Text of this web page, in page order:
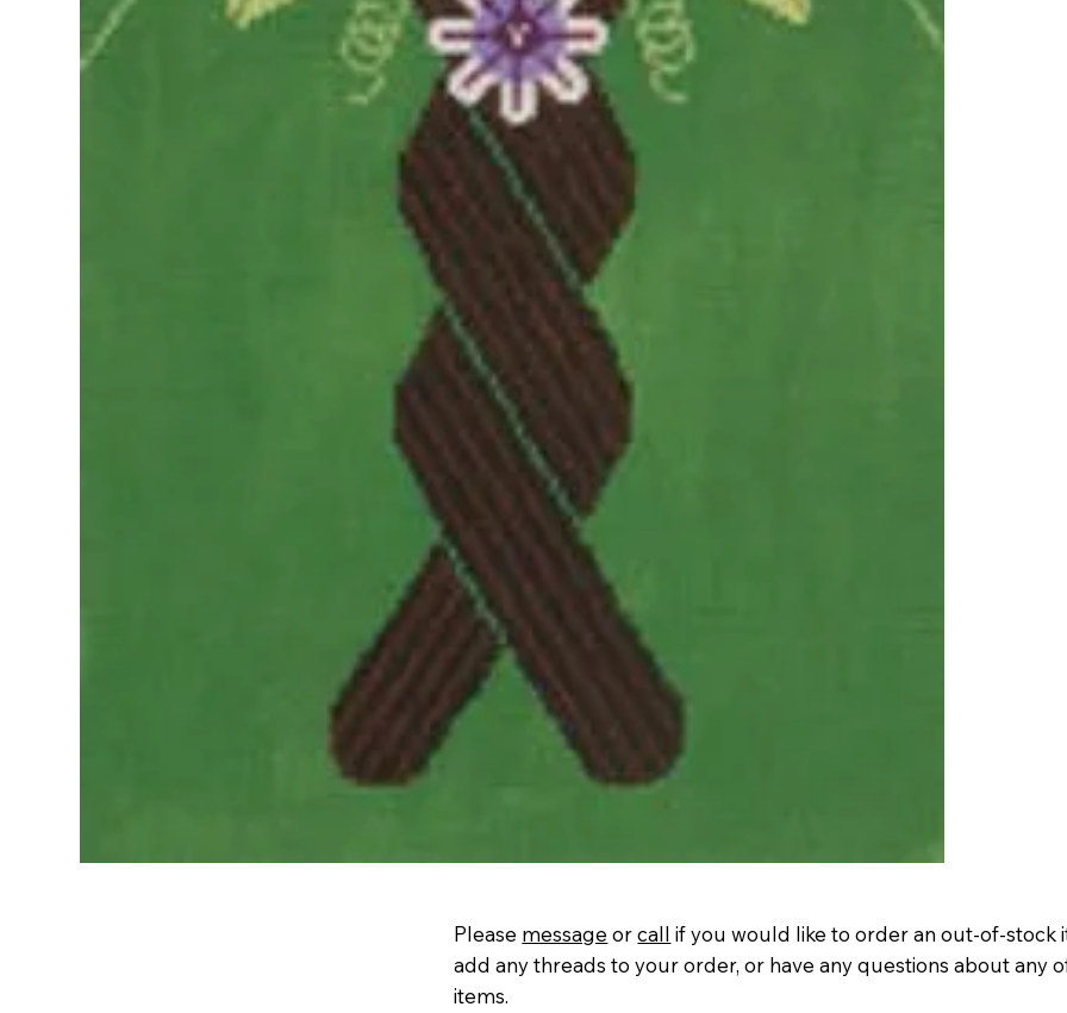
Please message orcall if you would like to order an out-of-stock
add any threads to your order, or have any questions about any
items.